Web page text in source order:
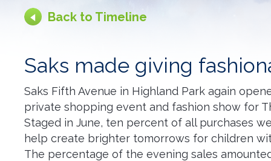
Back to Timeline
Saks made giving
Saks Fifth Avenue in Highland Park again
private shopping event and fashion show for
Staged in June, ten percent of all purchases
help create brighter tomorrows for children
The percentage of the evening sales